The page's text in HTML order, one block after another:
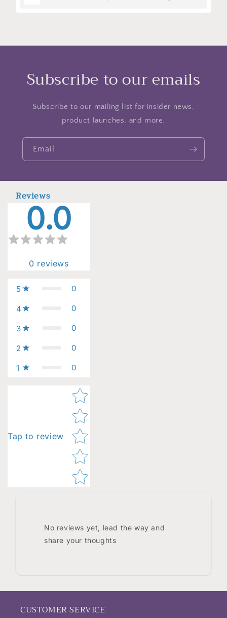
Subscribe to our emails
Subscribe to our mailing list for insider news,
product launches, and more.
Email
Reviews
0.0
0 reviews
5 0
4 0
3 0
2 0
1 0
Tap to review
Star rating
No reviews yet, lead the way and
share your thoughts
CUSTOMER SERVICE